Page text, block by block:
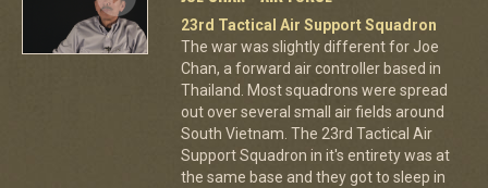
23rd Tactical Air Support Squadron
The war was slightly different for Joe
Chan, a forward air controller based in
Thailand. Most squadrons were spread
out over several small air fields around
South Vietnam. The 23rd Tactical Air
Support Squadron in it's entirety was at
the same base and they got to sleep in